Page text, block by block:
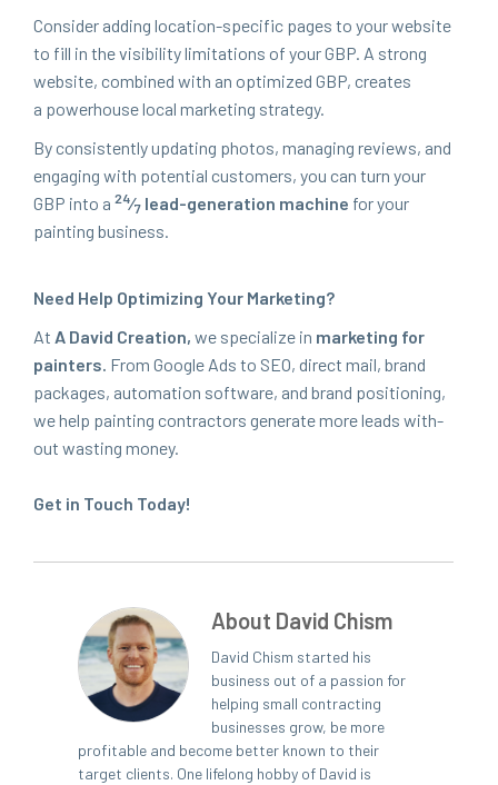
Con­sid­er adding loca­tion-spe­cif­ic pages to your web­site
to fill in the vis­i­bil­i­ty lim­i­ta­tions of yourGBP . A strong
web­site, com­bined with an opti­mized GBP, cre­ates
a pow­er­house local mar­ket­ing strategy.
By con­sis­tent­ly updat­ing pho­tos, man­ag­ing reviews, and
engag­ing with poten­tial cus­tomers, you can turn your
GBP into a 24⁄7 lead-gen­er­a­tion machine for your
paint­ing business.
Need Help Opti­miz­ing Your Marketing?
At A David Cre­ation, we spe­cial­ize in mar­ket­ing for
painters. From Google Ads to SEO, direct mail, brand
pack­ages, automa­tion soft­ware, and brand posi­tion­ing,
we help paint­ing con­trac­tors gen­er­ate more leads with­
out wast­ing mon­ey.
Get in Touch Today!
About David Chism
David Chism started his
business out of a passion for
helping small contracting
businesses grow, be more
profitable and become better known to their
target clients. One lifelong hobby of David is